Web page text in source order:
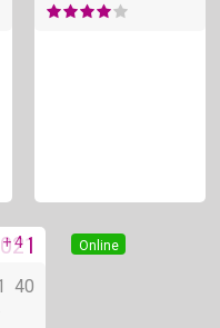
Online
+ 4
40